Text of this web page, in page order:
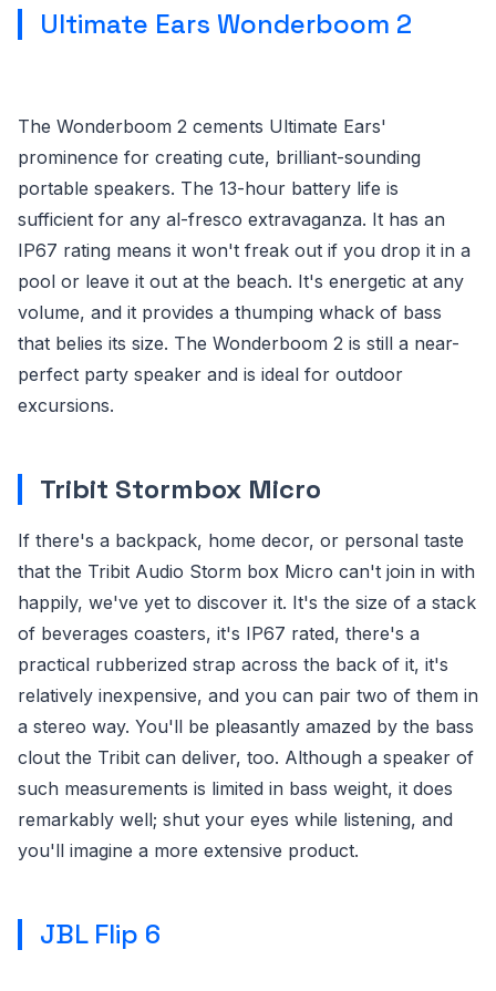
Ultimate Ears Wonderboom 2
The Wonderboom 2 cements Ultimate Ears'
prominence for creating cute, brilliant-sounding
portable speakers. The 13-hour battery life is
sufficient for any al-fresco extravaganza. It has an
IP67 rating means it won't freak out if you drop it in a
pool or leave it out at the beach. It's energetic at any
volume, and it provides a thumping whack of bass
that belies its size. The Wonderboom 2 is still a near-
perfect party speaker and is ideal for outdoor
excursions.
Tribit Stormbox Micro
If there's a backpack, home decor, or personal taste
that the Tribit Audio Storm box Micro can't join in with
happily, we've yet to discover it. It's the size of a stack
of beverages coasters, it's IP67 rated, there's a
practical rubberized strap across the back of it, it's
relatively inexpensive, and you can pair two of them in
a stereo way. You'll be pleasantly amazed by the bass
clout the Tribit can deliver, too. Although a speaker of
such measurements is limited in bass weight, it does
remarkably well; shut your eyes while listening, and
you'll imagine a more extensive product.
JBL Flip 6